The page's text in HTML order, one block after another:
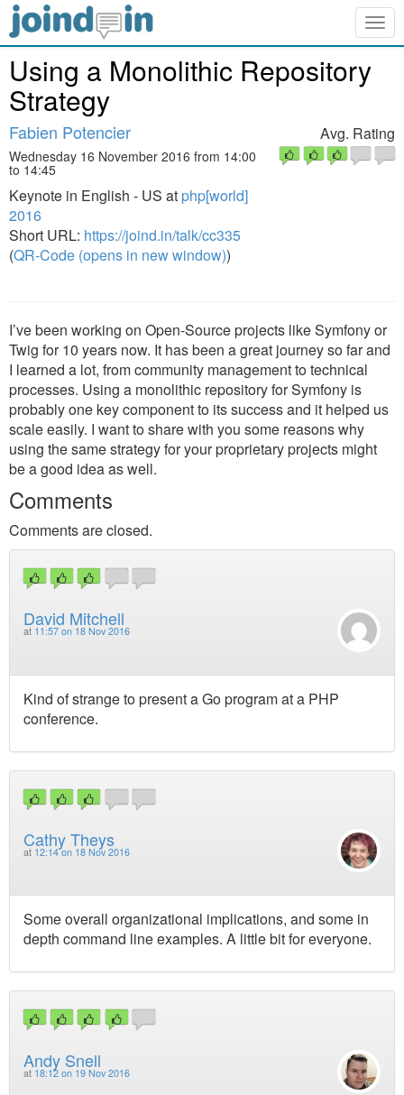
Using a Monolithic Repository
Strategy
Fabien Potencier
Wednesday 16 November 2016 from 14:00
to 14:45
Keynote in English - US at php[world]
2016
Short URL: https://joind.in/talk/cc335
(QR-Code (opens in new window))
Avg. Rating
I’ve been working on Open-Source projects like Symfony or
Twig for 10 years now. It has been a great journey so far and
I learned a lot, from community management to technical
processes. Using a monolithic repository for Symfony is
probably one key component to its success and it helped us
scale easily. I want to share with you some reasons why
using the same strategy for your proprietary projects might
be a good idea as well.
Comments
Comments are closed.
David Mitchell
at 11:57 on 18 Nov 2016
Kind of strange to present a Go program at a PHP
conference.
Cathy Theys
at 12:14 on 18 Nov 2016
Some overall organizational implications, and some in
depth command line examples. A little bit for everyone.
Andy Snell
at 18:12 on 19 Nov 2016